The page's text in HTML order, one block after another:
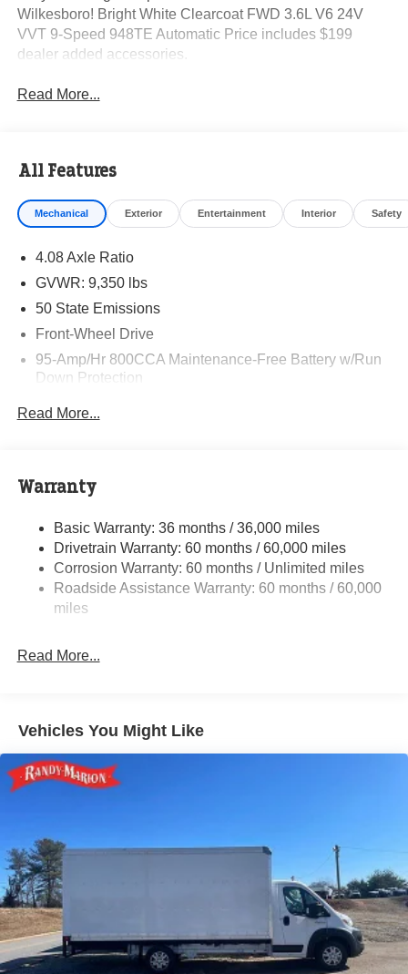
Wilkesboro! Bright White Clearcoat FWD 3.6L V6 24V
VVT 9-Speed 948TE Automatic Price includes $199
dealer added accessories.
Read More...
All Features
Mechanical Exterior Entertainment Interior Safety
4.08 Axle Ratio
GVWR: 9,350 lbs
50 State Emissions
Front-Wheel Drive
95-Amp/Hr 800CCA Maintenance-Free Battery w/Run
Down Protection
Gas-Pressurized Shock Absorbers
HD Suspension
Electric Power-Assist Steering
24 Gal. Fuel Tank
Single Stainless Steel Exhaust
Solid Axle Rear Suspension w/Leaf Springs
Read More...
Warranty
Basic Warranty: 36 months / 36,000 miles
Drivetrain Warranty: 60 months / 60,000 miles
Corrosion Warranty: 60 months / Unlimited miles
Roadside Assistance Warranty: 60 months / 60,000
miles
Read More...
Vehicles You Might Like